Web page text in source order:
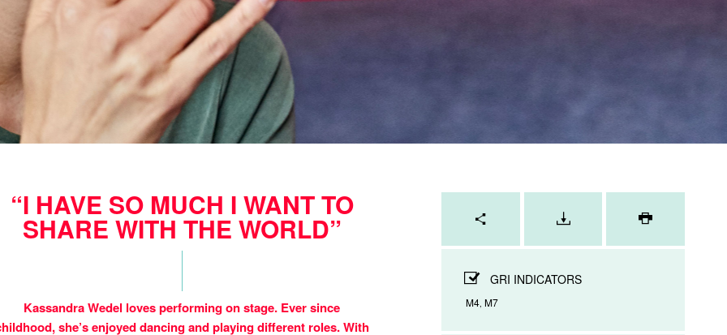
“I HAVE SO MUCH I WANT TO
SHARE WITH THE WORLD”
Kassandra Wedel loves performing on stage. Ever since
she’s enjoyed dancing and playing different roles. With
PRINT
GRI INDICATORS
M4, M7